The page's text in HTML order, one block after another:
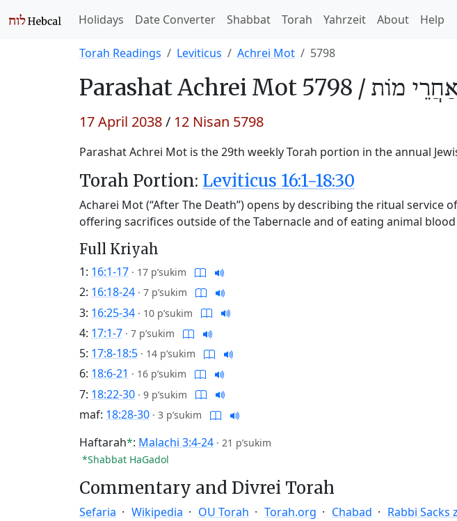
Holidays Date Converter Shabbat Torah Yahrzeit About Help
Torah Readings Leviticus Achrei Mot 5798
ParashatAchrei Mot 5798 / אַחֲרֵי מוֹת
17 April 2038/ 12 Nisan 5798
Parashat Achrei Mot is the 29th weekly Torah portion in the annual
Torah Portion: Leviticus 16:1-18:30
Acharei Mot (“After The Death”) opens by describing the ritual
offering sacrifices outside of the Tabernacle and of eating animal
Full Kriyah
1: 16:1-17 · 17 p’sukim
2: 16:18-24 · 7 p’sukim
3: 16:25-34 · 10 p’sukim
4: 17:1-7 · 7 p’sukim
5: 17:8-18:5 · 14 p’sukim
6: 18:6-21 · 16 p’sukim
7: 18:22-30 · 9 p’sukim
maf: 18:28-30 · 3 p’sukim
Haftarah*: Malachi 3:4-24 · 21 p’sukim
*Shabbat HaGadol
Commentary and Divrei Torah
Sefaria Wikipedia OU Torah Torah.org Chabad Rabbi Sacks